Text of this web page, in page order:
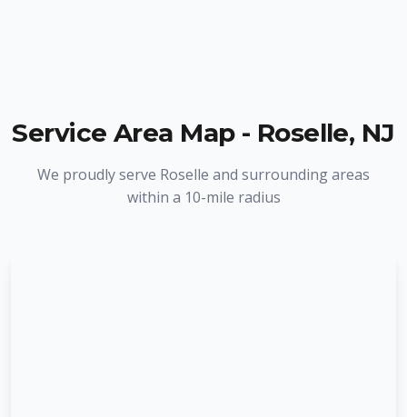
Service Area Map - Roselle, NJ
We proudly serve Roselle and surrounding areas
within a 10-mile radius